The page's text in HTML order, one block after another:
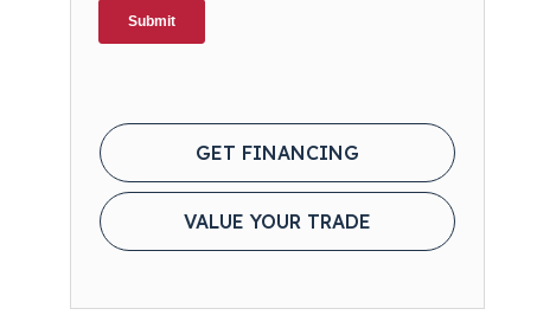
GET FINANCING
VALUE YOUR TRADE